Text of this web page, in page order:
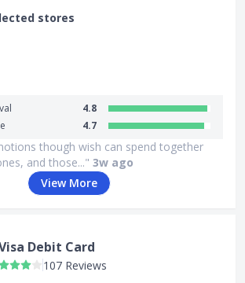
stores
4.8
4.7
though wish can spend together
and those..." 3w ago
View More
Debit Card
107 Reviews